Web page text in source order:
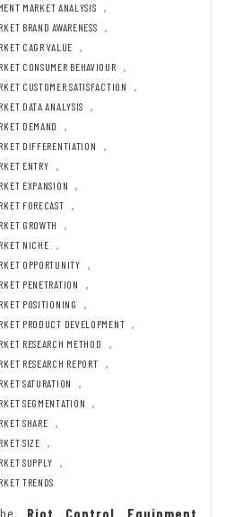
MARKET ANALYSIS
,
BRAND AWARENESS
,
CAGR VALUE
,
CONSUMER BEHAVIOUR
,
CUSTOMER SATISFACTION
,
DATA ANALYSIS
,
DEMAND
,
DIFFERENTIATION
,
ENTRY
,
EXPANSION
,
FORECAST
,
GROWTH
,
NICHE
,
OPPORTUNITY
,
PENETRATION
,
POSITIONING
,
PRODUCT DEVELOPMENT ,
RESEARCH METHOD
,
RESEARCH REPORT
,
SATURATION
,
SEGMENTATION
,
SHARE
,
SIZE
,
SUPPLY
,
TRENDS
Riot Control Equipment